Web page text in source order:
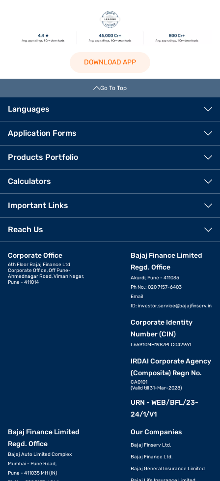
DOWNLOAD APP
Go To Top
Languages
Application Forms
Products Portfolio
Calculators
Important Links
Reach Us
Corporate Office
6th Floor Bajaj Finance Ltd
Corporate Office, Off Pune-
Ahmednagar Road, Viman Nagar,
Pune - 411014
Bajaj Finance Limited
Regd. Office
Akurdi, Pune - 411035
Ph No.: 020 7157-6403
Email
ID: investor.service@bajajfinserv.in
Corporate Identity
Number (CIN)
L65910MH1987PLC042961
IRDAI Corporate Agency
(Composite) Regn No.
CA0101
(Valid till 31-Mar-2028)
URN - WEB/BFL/23-
24/1/V1
Bajaj Finance Limited
Regd. Office
Bajaj Auto Limited Complex
Mumbai - Pune Road,
Pune - 411035 MH (IN)
Our Companies
Bajaj Finserv Ltd.
Bajaj Finance Ltd.
Bajaj General Insurance Limited